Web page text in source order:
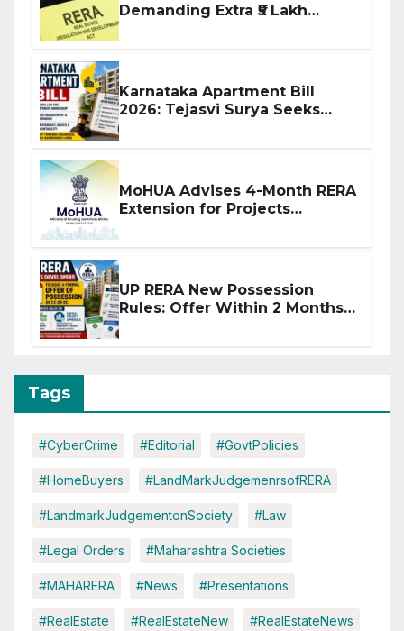
Demanding Extra ₹5 Lakh
Karnataka Apartment Bill
2026: Tejasvi Surya Seeks
MoHUA Advises 4-Month RERA
Extension for Projects
UP RERA New Possession
Rules: Offer Within 2 Months
Tags
#CyberCrime #Editorial #GovtPolicies
#HomeBuyers #LandMarkJudgemenrsofRERA
#LandmarkJudgementonSociety #Law
#Legal Orders #Maharashtra Societies
#MAHARERA #News #Presentations
#RealEstate #RealEstateNew #RealEstateNews